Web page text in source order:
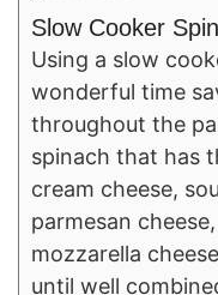
Slow Cooker
Using a slow
wonderful time
throughout the
spinach that has
cream cheese,
parmesan
mozzarella
until well